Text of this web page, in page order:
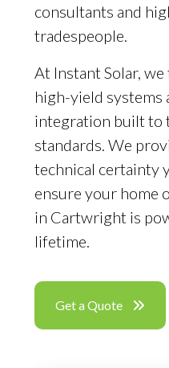
consultants and
tradespeople.
At Instant Solar, we
high-yield systems
integration built to
standards. We
technical certainty
ensure your home
in Cartwright is
lifetime.
Get a Quote